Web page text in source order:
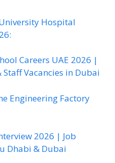
Hospital
Careers UAE 2026 |
Staff Vacancies in Dubai
Engineering Factory
2026 | Job
Dhabi & Dubai